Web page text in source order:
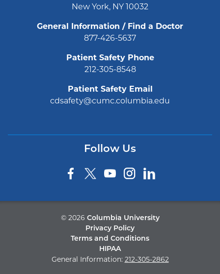
New York, NY 10032
General Information / Find a Doctor
877-426-5637
Patient Safety Phone
212-305-8548
Patient Safety Email
cdsafety@cumc.columbia.edu
Follow Us
© 2026 Columbia University
Privacy Policy
Terms and Conditions
HIPAA
General Information: 212-305-2862